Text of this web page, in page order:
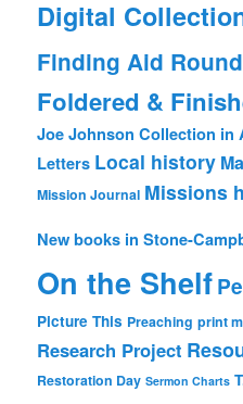
Digital
Finding Aid
Foldered &
Joe Johnson Collection in
Letters Local history
Mission Journal Missions
New books in Stone-
On the Shelf
Picture This Preaching print
Research Project
Restoration Day Sermon Charts